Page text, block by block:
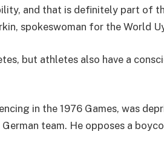
and that is definitely part of
spokeswoman for the World
but athletes also have a
in the 1976 Games, was
team. He opposes a